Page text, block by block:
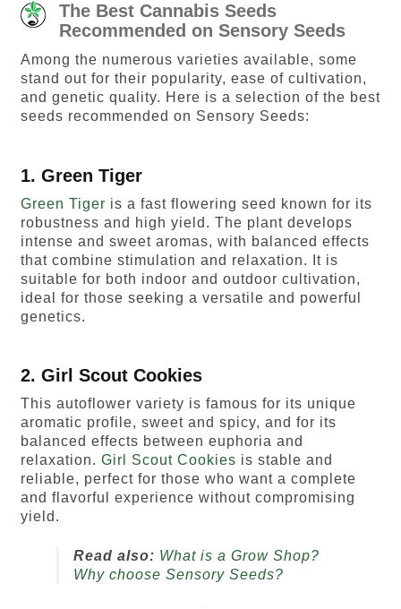
The Best Cannabis Seeds
Recommended on Sensory Seeds
Among the numerous varieties available, some
stand out for their popularity, ease of cultivation,
and genetic quality. Here is a selection of the best
seeds recommended on Sensory Seeds:
1. Green Tiger
Green Tiger is a fast flowering seed known for its
robustness and high yield. The plant develops
intense and sweet aromas, with balanced effects
that combine stimulation and relaxation. It is
suitable for both indoor and outdoor cultivation,
ideal for those seeking a versatile and powerful
genetics.
2. Girl Scout Cookies
This autoflower variety is famous for its unique
aromatic profile, sweet and spicy, and for its
balanced effects between euphoria and
relaxation. Girl Scout Cookies is stable and
reliable, perfect for those who want a complete
and flavorful experience without compromising
yield.
Read also: What is a Grow Shop?
Why choose Sensory Seeds?